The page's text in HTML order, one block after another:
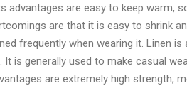
advantages are easy to keep warm,
are that it is easy to shrink
frequently when wearing it. Linen
is generally used to make casual
are extremely high strength,